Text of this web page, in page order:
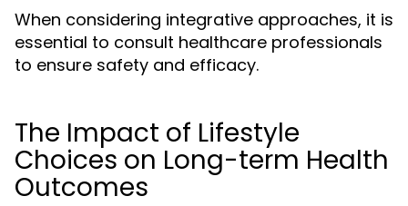
When considering integrative approaches, it is
essential to consult healthcare professionals
to ensure safety and efficacy.
The Impact of Lifestyle
Choices on Long-term Health
Outcomes